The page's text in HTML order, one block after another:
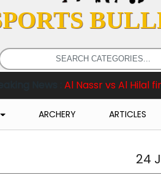
Nassr vs Al Hilal final-day
ARCHERY ARTICLES
24